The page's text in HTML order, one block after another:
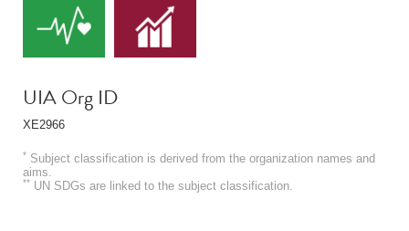
UIA Org ID
XE2966
* Subject classification is derived from the organization names and
aims.
** UN SDGs are linked to the subject classification.